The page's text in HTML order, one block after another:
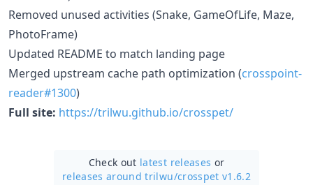
Removed unused activities (Snake, GameOfLife, Maze,
PhotoFrame)
Updated README to match landing page
Merged upstream cache path optimization (crosspoint-
reader#1300)
Full site: https://trilwu.github.io/crosspet/
Check out latest releases or
releases around trilwu/crosspet v1.6.2